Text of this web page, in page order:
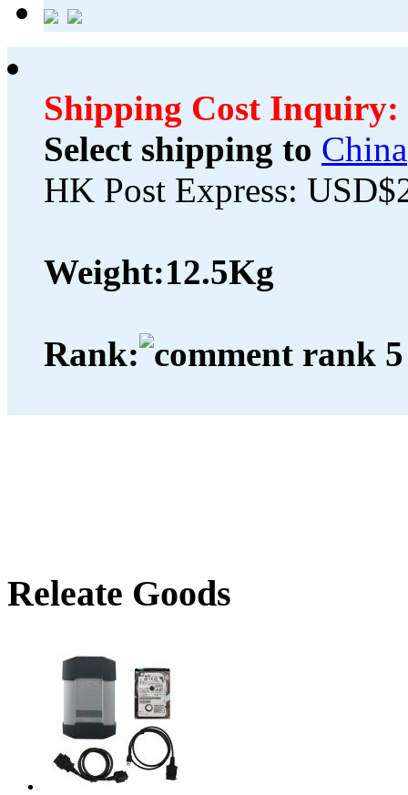
Shipping Cost Inquiry:
Select shipping to China
HK Post Express:
Weight:12.5Kg
Rank:
Releate Goods